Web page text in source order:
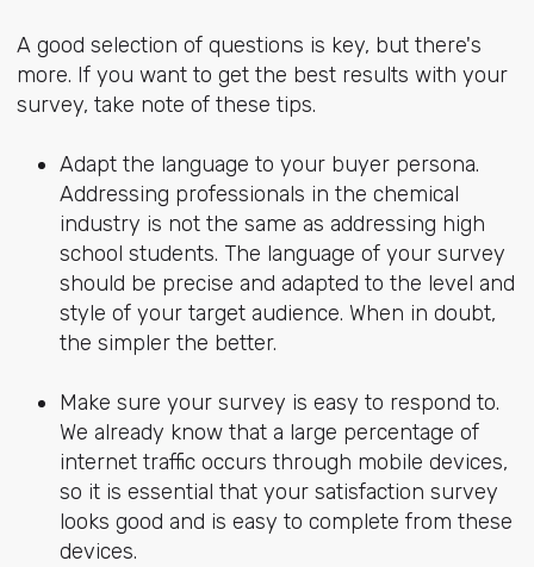
A good selection of questions is key, but there's
more. If you want to get the best results with your
survey, take note of these tips.
Adapt the language to your buyer persona.
Addressing professionals in the chemical
industry is not the same as addressing high
school students. The language of your survey
should be precise and adapted to the level and
style of your target audience. When in doubt,
the simpler the better.
Make sure your survey is easy to respond to.
We already know that a large percentage of
internet traffic occurs through mobile devices,
so it is essential that your satisfaction survey
looks good and is easy to complete from these
devices.